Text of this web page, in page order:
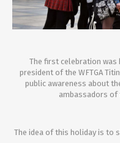
The first celebration was
president of the WFTGA
public awareness about
ambassadors of
The idea of this holiday is to